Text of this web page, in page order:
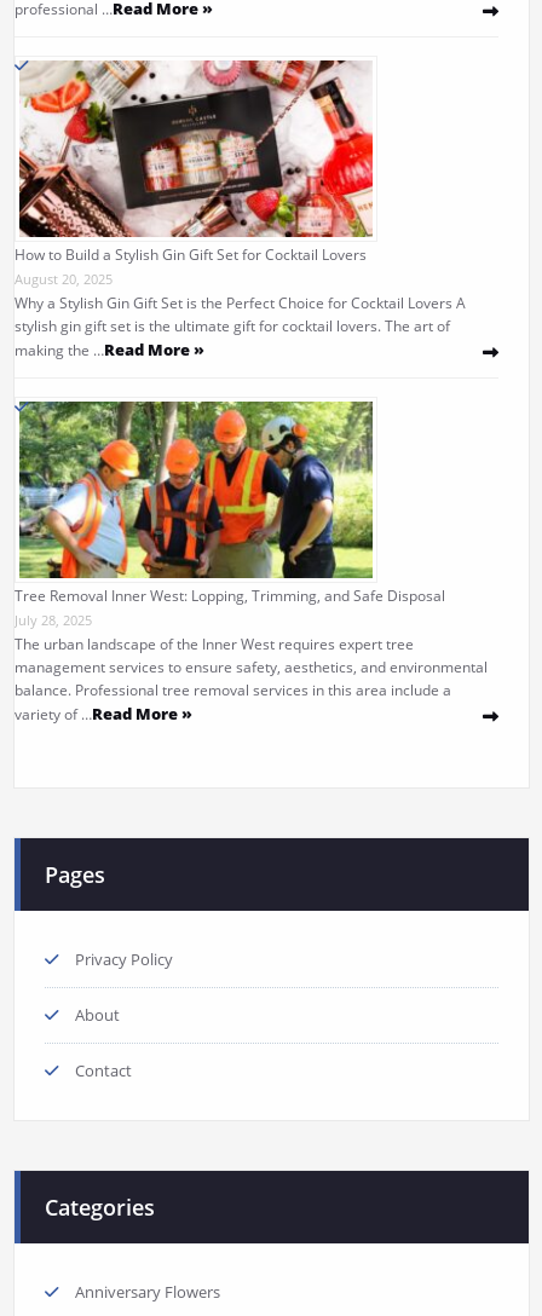
professional …Read More »
How to Build a Stylish Gin Gift Set for Cocktail Lovers
August 20, 2025
Why a Stylish Gin Gift Set is the Perfect Choice for Cocktail Lovers A
stylish gin gift set is the ultimate gift for cocktail lovers. The art of
making the …Read More »
Tree Removal Inner West: Lopping, Trimming, and Safe Disposal
July 28, 2025
The urban landscape of the Inner West requires expert tree
management services to ensure safety, aesthetics, and environmental
balance. Professional tree removal services in this area include a
variety of …Read More »
Pages
Privacy Policy
About
Contact
Categories
Anniversary Flowers